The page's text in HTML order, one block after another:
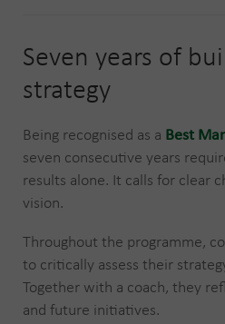
Seven years of
strategy
Being recognised as a Best
seven consecutive years
results alone. It calls for clear
vision.
Throughout the programme,
to critically assess their
Together with a coach, they
and future initiatives.